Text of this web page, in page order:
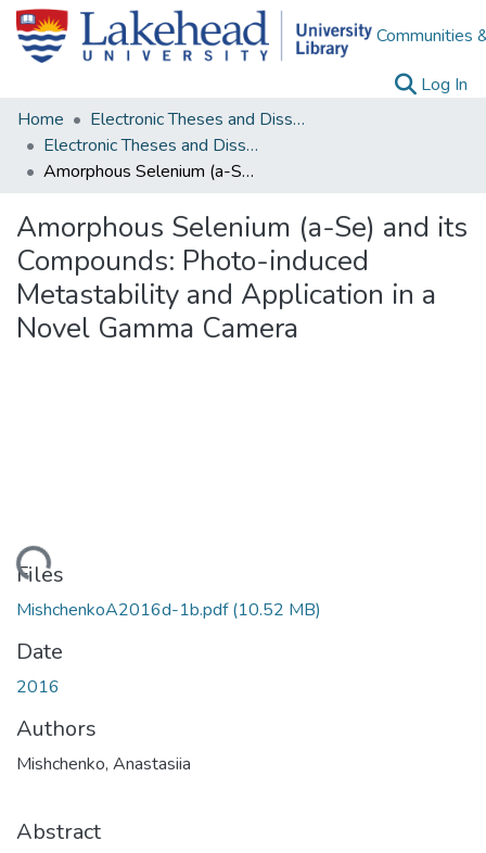
Communities
Log In
Home
Electronic Theses and Dissertations
Electronic Theses and Dissertations from 2009
Amorphous Selenium (a-Se) and its Compounds: Photo-induced Metastability and Application in a Novel Gamma Camera
Amorphous Selenium (a-Se) and its
Compounds: Photo-induced
Metastability and Application in a
Novel Gamma Camera
Files
MishchenkoA2016d-1b.pdf(10.52 MB)
Date
2016
Authors
Mishchenko, Anastasiia
Abstract